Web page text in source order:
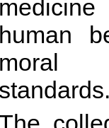
human
moral